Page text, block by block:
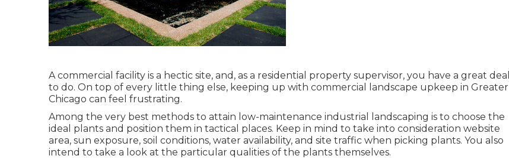
A commercial facility is a hectic site, and, as a residential property supervisor, you have a great deal
to do. On top of every little thing else, keeping up with commercial landscape upkeep in Greater
Chicago can feel frustrating.
Among the very best methods to attain low-maintenance industrial landscaping is to choose the
ideal plants and position them in tactical places. Keep in mind to take into consideration website
area, sun exposure, soil conditions, water availability, and site traffic when picking plants. You also
intend to take a look at the particular qualities of the plants themselves.